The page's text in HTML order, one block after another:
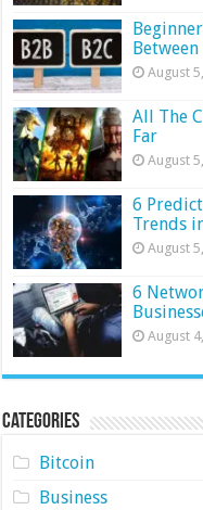
August
All The
Far
August
6
Trends
August
6
August
Categories
Bitcoin
Business